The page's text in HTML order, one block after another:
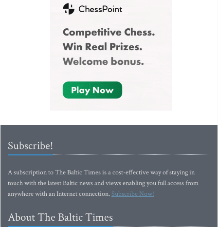
Subscribe!
A subscription to The Baltic Times is a cost-effective way of staying in
touch with the latest Baltic news and views enabling you full access from
anywhere with an Internet connection.Subscribe Now!
About The Baltic Times